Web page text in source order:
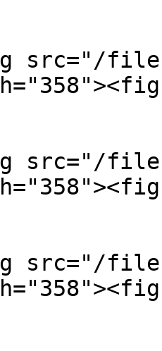
src="/
src="/files/
src="/